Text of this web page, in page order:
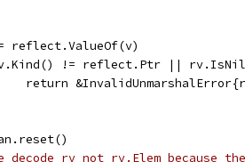
reflect.ValueOf(v)
!= reflect.Ptr ||
return
decode rv not rv.Elem because